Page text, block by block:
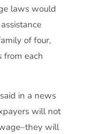
laws would
of four,
from each
in a news
will not
will